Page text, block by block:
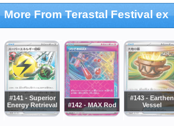
More From Terastal Festival ex
#141 - Superior
Energy Retrieval
#142 - MAX Rod
#143 - Earthen
Vessel